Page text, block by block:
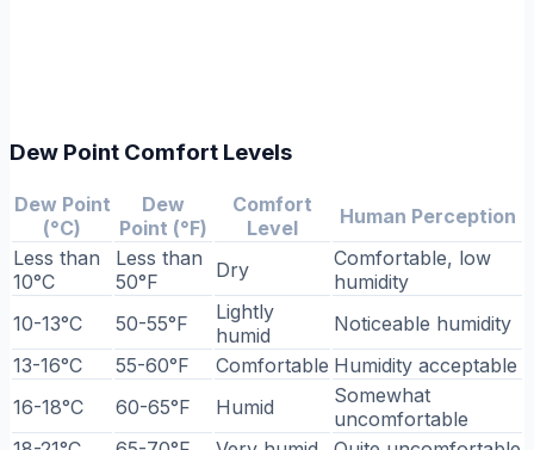
Dew Point Comfort Levels
Dew Point
(°C)
Dew
Point (°F)
Comfort
Level
Human Perception
Less than
10°C
Less than
50°F
Dry
Comfortable, low
humidity
10-13°C
50-55°F
Lightly
humid
Noticeable humidity
13-16°C
55-60°F Comfortable Humidity acceptable
16-18°C
60-65°F Humid
Somewhat
uncomfortable